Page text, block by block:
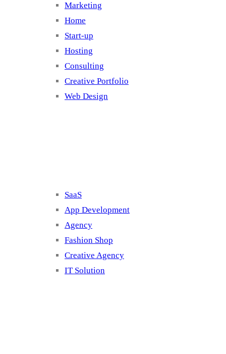
Marketing
Home
Start-up
Hosting
Consulting
Creative Portfolio
Web Design
SaaS
App Development
Agency
Fashion Shop
Creative Agency
IT Solution